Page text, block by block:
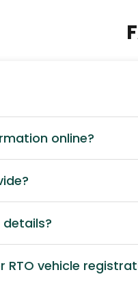
online?
details?
vehicle